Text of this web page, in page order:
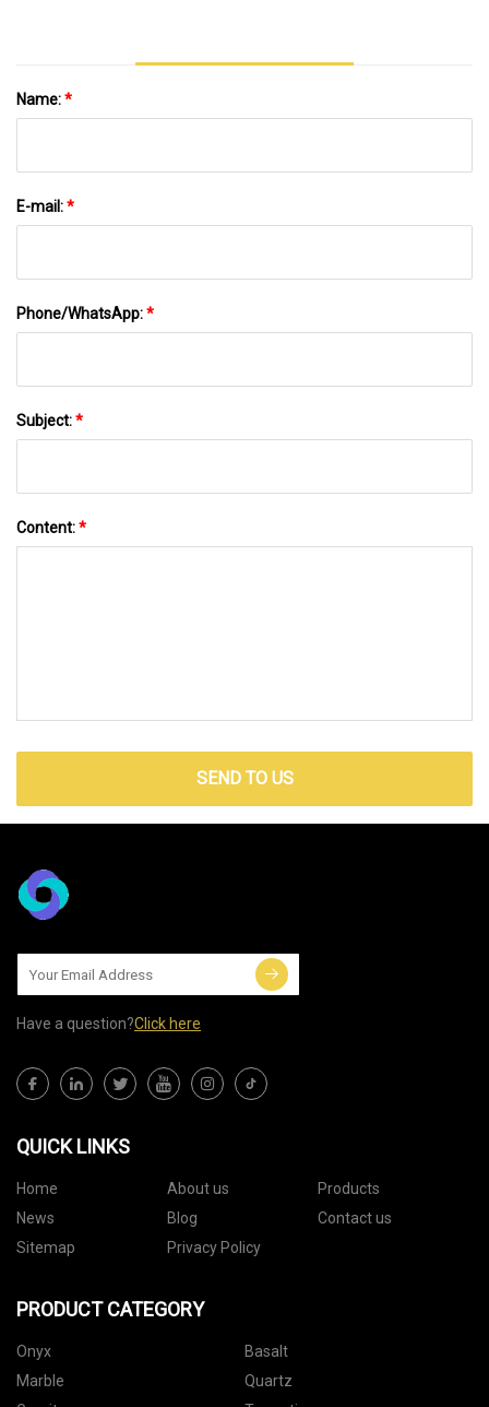
Name:*
E-mail:*
Phone/WhatsApp:*
Subject:*
Content:*
SEND TO US
Have a question?Click here
QUICK LINKS
Home About us
Products
News
Blog
Contact us
Sitemap
Privacy Policy
PRODUCT CATEGORY
Onyx
Basalt
Marble
Quartz